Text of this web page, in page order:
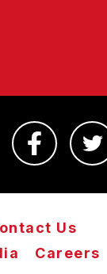
Us
Careers